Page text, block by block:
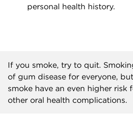
personal health history.
If you smoke, try to quit.
of gum disease for everyone,
smoke have an even higher risk
other oral health complications.